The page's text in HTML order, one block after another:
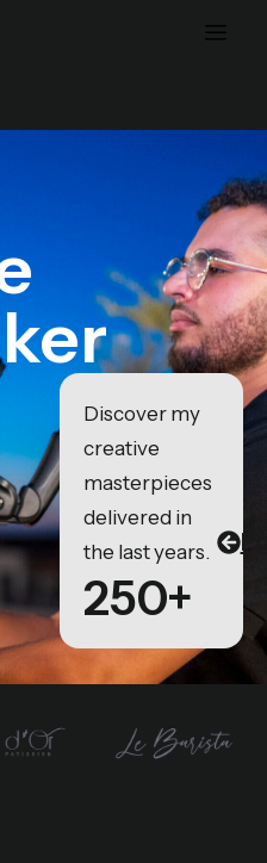
Discover my
creative
masterpieces
delivered in
the last years.
250+